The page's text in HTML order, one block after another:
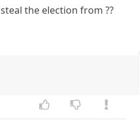
the election from ??